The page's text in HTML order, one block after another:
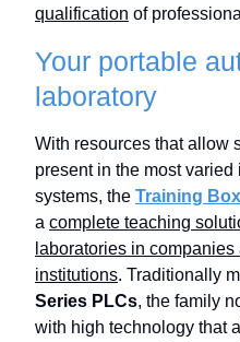
qualification of
Your portable
laboratory
With resources that allow
present in the most
systems, the Training
a complete teaching
laboratories in companies
institutions. Traditionally
Series PLCs, the family
with high technology that